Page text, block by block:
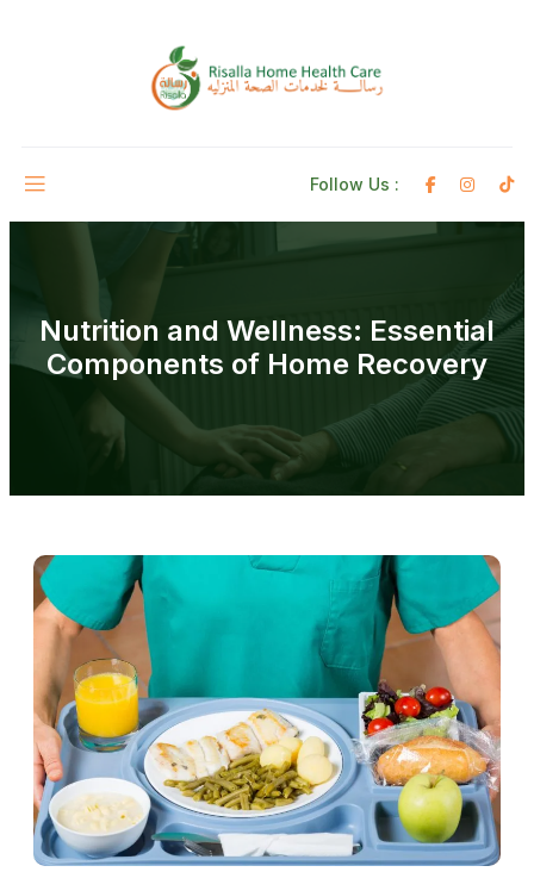
Follow Us :
Nutrition and Wellness: Essential
Components of Home Recovery